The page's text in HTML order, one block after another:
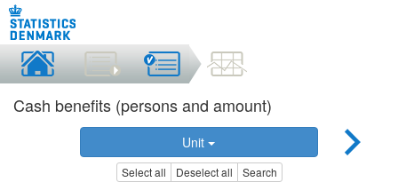
Cash benefits (persons and amount)
Unit
Select all Deselect all Search